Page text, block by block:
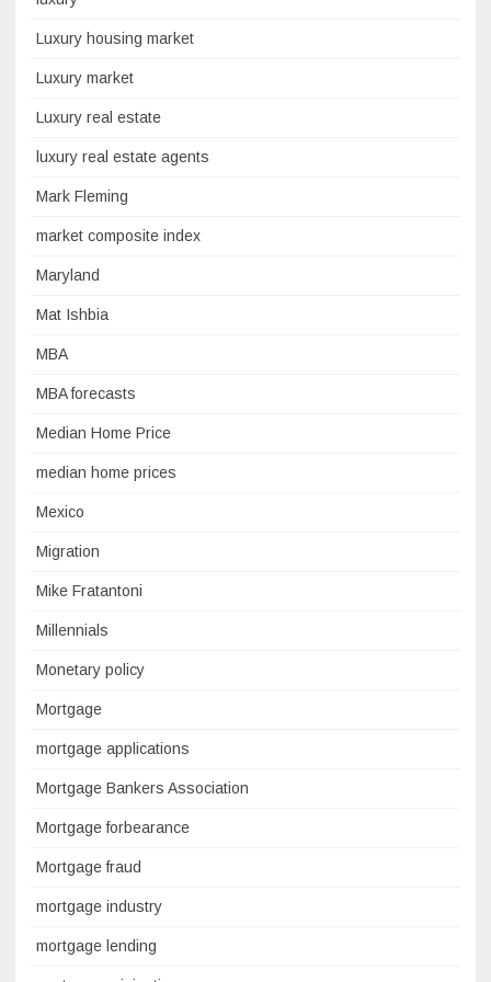
Luxury housing market
Luxury market
Luxury real estate
luxury real estate agents
Mark Fleming
market composite index
Maryland
Mat Ishbia
MBA
MBA forecasts
Median Home Price
median home prices
Mexico
Migration
Mike Fratantoni
Millennials
Monetary policy
Mortgage
mortgage applications
Mortgage Bankers Association
Mortgage forbearance
Mortgage fraud
mortgage industry
mortgage lending